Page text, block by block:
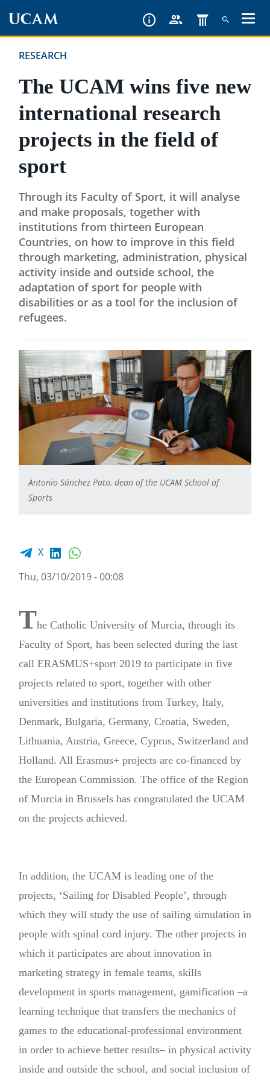
content
RESEARCH
The UCAM wins five new
international research
projects in the field of
sport
Through its Faculty of Sport, it will analyse
and make proposals, together with
institutions from thirteen European
Countries, on how to improve in this field
through marketing, administration, physical
activity inside and outside school, the
adaptation of sport for people with
disabilities or as a tool for the inclusion of
refugees.
Antonio Sánchez Pato, dean of the UCAM School of
Sports
Facebook share
X LinkedIn
Thu, 03/10/2019 - 00:08
The Catholic University of Murcia, through its
Faculty of Sport, has been selected during the last
call ERASMUS+sport 2019 to participate in five
projects related to sport, together with other
universities and institutions from Turkey, Italy,
Denmark, Bulgaria, Germany, Croatia, Sweden,
Lithuania, Austria, Greece, Cyprus, Switzerland and
Holland. All Erasmus+ projects are co-financed by
the European Commission. The office of the Region
of Murcia in Brussels has congratulated the UCAM
on the projects achieved.
In addition, the UCAM is leading one of the
projects, ‘Sailing for Disabled People’, through
which they will study the use of sailing simulation in
people with spinal cord injury. The other projects in
which it participates are about innovation in
marketing strategy in female teams, skills
development in sports management, gamification –a
learning technique that transfers the mechanics of
games to the educational-professional environment
in order to achieve better results– in physical activity
inside and outside the school, and social inclusion of